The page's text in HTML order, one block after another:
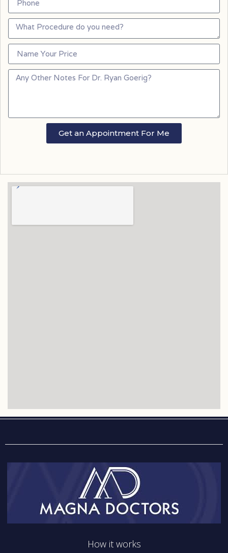
Get an Appointment For Me
How it works